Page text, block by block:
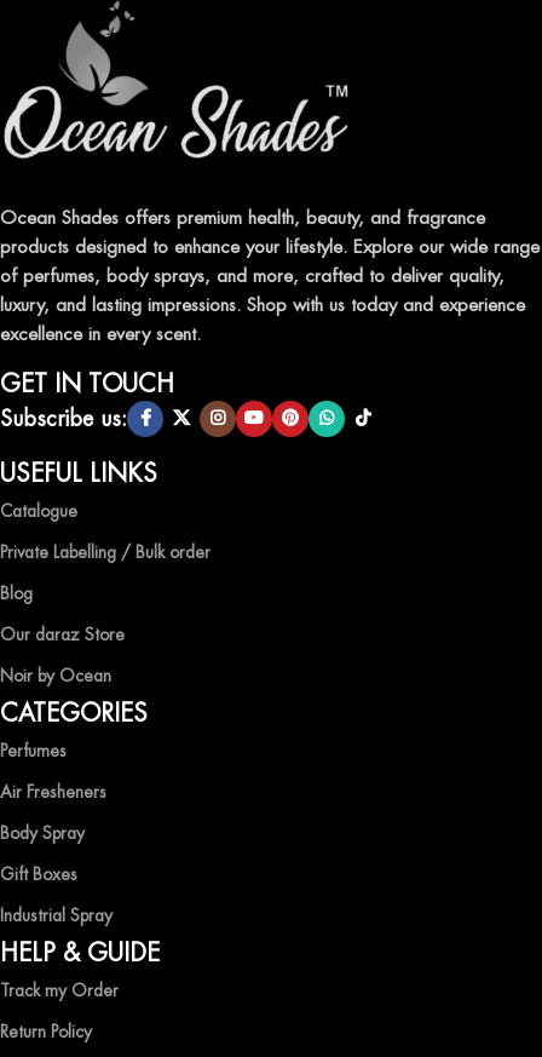
fresheners in Pakistan.
ELEVATE YOUR SENSES WITH EXQUISITE
FRAGRANCES
Indulge in our premium collection of perfumes, body mists, and
leave a lasting impression.
TRANSFORM YOUR SPACE WITH INVIGORATING
AIR FRESHENERS
Enhance the ambiance of your home or office with our delightful
selection of air fresheners, available in a variety of captivating
scents.
QUALITY AND AFFORDABILITY GUARANTEE
At Ocean Shades, we believe in providing top-quality products at
competitive prices, ensuring that you can enjoy the luxury of
EXPERIENCE LUXURY WITH OCEAN SHADES
Shop now and immerse yourself in the essence of elegance and
freshness with Ocean Shades.
Ocean Shades offers premium health, beauty, and fragrance
products designed to enhance your lifestyle. Explore our wide range
of perfumes, body sprays, and more, crafted to deliver quality,
luxury, and lasting impressions. Shop with us today and experience
excellence in every scent.
GET IN TOUCH
Subscribe us:
USEFUL LINKS
Catalogue
Private Labelling / Bulk order
Blog
Our daraz Store
Noir by Ocean
CATEGORIES
Perfumes
Air Fresheners
Body Spray
Gift Boxes
Industrial Spray
HELP & GUIDE
Track my Order
Return Policy